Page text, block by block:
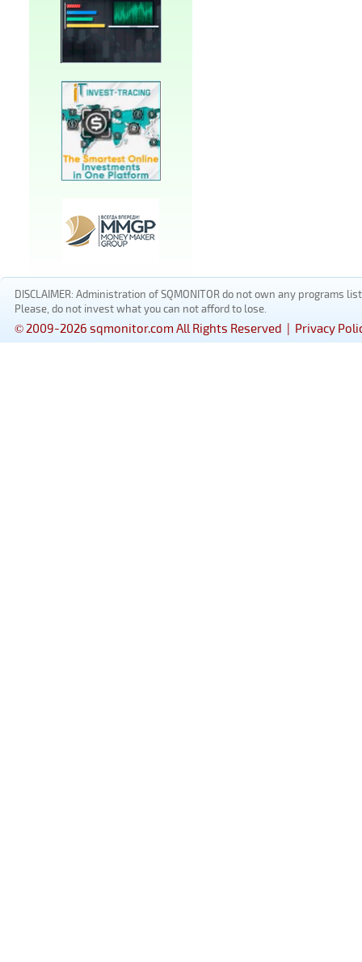
DISCLAIMER: Administration of SQMONITOR do not own any
Please, do not invest what you can not afford to lose.
© 2009-2026 sqmonitor.com All Rights Reserved | Privacy